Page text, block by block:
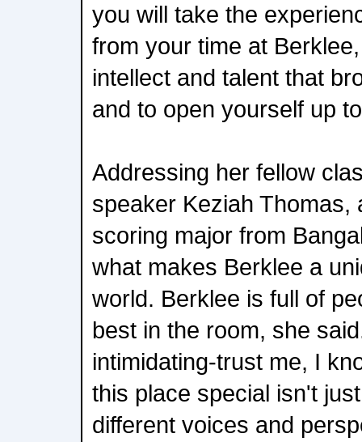
you will take the
from your time at
intellect and talent that
and to open yourself up
Addressing her fellow
speaker Keziah Thomas,
scoring major from
what makes Berklee a
world. Berklee is full of
best in the room, she
intimidating-trust me, I
this place special isn't
different voices and